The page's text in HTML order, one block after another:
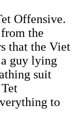
Offensive.
the
that the Viet
guy lying
suit
to